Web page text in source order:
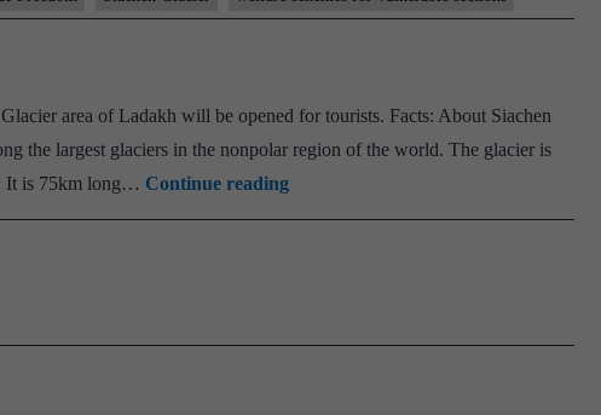
Empowerment
Off
‘Operation
area of Ladakh will be opened for tourists. Facts: About Siachen
the largest glaciers in the nonpolar region of the world. The glacier is
It is 75km long… Continue readingSiachen
Glacier